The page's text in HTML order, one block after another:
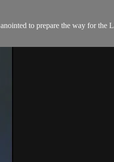
to prepare the way for